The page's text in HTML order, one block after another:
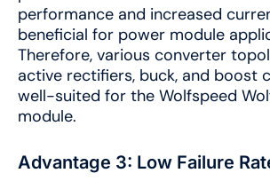
performance and increased
beneficial for power module
Therefore, various converter
active rectifiers, buck, and boost
well-suited for the Wolfspeed
module.
Advantage 3: Low Failure